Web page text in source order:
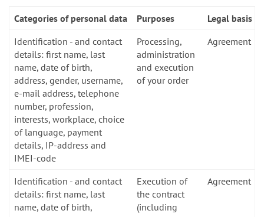
Categories of personal data Purposes
Legal basis
Identification - and contact
details: first name, last
name, date of birth,
address, gender, username,
e-mail address, telephone
number, profession,
interests, workplace, choice
of language, payment
details, IP-address and
IMEI-code
Processing,
administration
and execution
of your order
Agreement
Identification - and contact
details: first name, last
name, date of birth,
Execution of
the contract
(including
Agreement